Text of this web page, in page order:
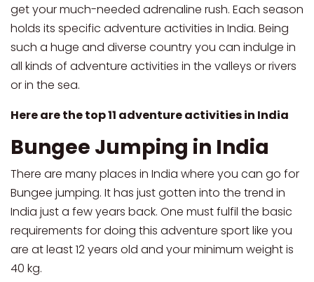
get your much-needed adrenaline rush. Each season
holds its specific adventure activities in India. Being
such a huge and diverse country you can indulge in
all kinds of adventure activities in the valleys or rivers
or in the sea.
Here are the top 11 adventure activities in India
Bungee Jumping in India
There are many places in India where you can go for
Bungee jumping. It has just gotten into the trend in
India just a few years back. One must fulfil the basic
requirements for doing this adventure sport like you
are at least 12 years old and your minimum weight is
40 kg.